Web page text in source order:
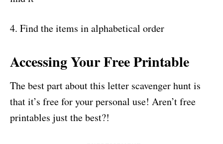
4. Find the items in alphabetical order
Accessing Your Free Printable
The best part about this letter scavenger hunt is
that it’s free for your personal use! Aren’t free
printables just the best?!